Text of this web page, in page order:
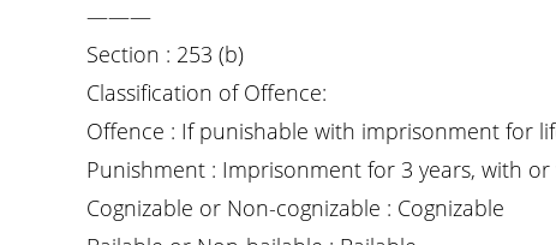
———
Section : 253 (b)
Classification of Offence:
Offence : If punishable with imprisonment for
Punishment : Imprisonment for 3 years, with
Cognizable or Non-cognizable : Cognizable